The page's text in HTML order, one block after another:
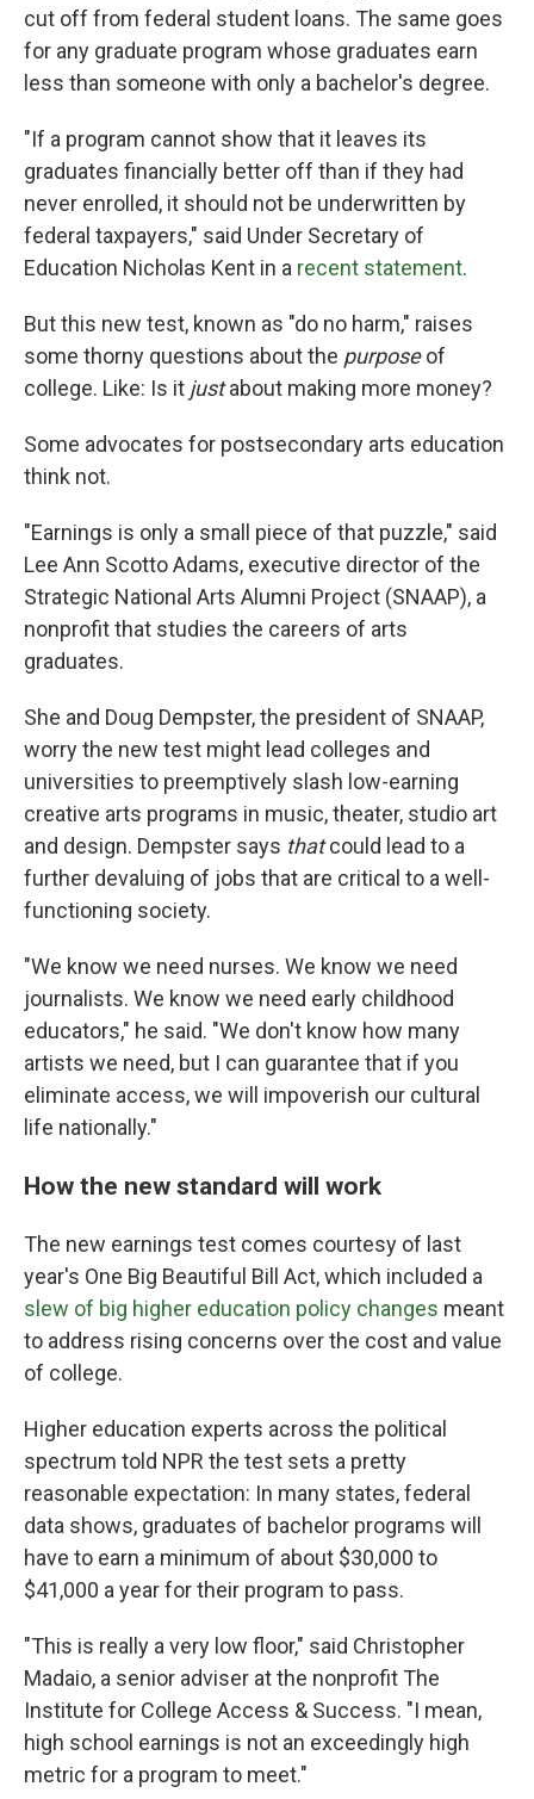
cut off from federal student loans. The same goes
for any graduate program whose graduates earn
less than someone with only a bachelor's degree.
"If a program cannot show that it leaves its
graduates financially better off than if they had
never enrolled, it should not be underwritten by
federal taxpayers," said Under Secretary of
Education Nicholas Kent in a recent statement.
But this new test, known as "do no harm," raises
some thorny questions about the purposeof
college. Like: Is it justabout making more money?
Some advocates for postsecondary arts education
think not.
"Earnings is only a small piece of that puzzle," said
Lee Ann Scotto Adams, executive director of the
Strategic National Arts Alumni Project (SNAAP), a
nonprofit that studies the careers of arts
graduates.
She and Doug Dempster, the president of SNAAP,
worry the new test might lead colleges and
universities to preemptively slash low-earning
creative arts programs in music, theater, studio art
and design. Dempster says thatcould lead to a
further devaluing of jobs that are critical to a well-
functioning society.
"We know we need nurses. We know we need
journalists. We know we need early childhood
educators," he said. "We don't know how many
artists we need, but I can guarantee that if you
eliminate access, we will impoverish our cultural
life nationally."
How the new standard will work
The new earnings test comes courtesy of last
year's One Big Beautiful Bill Act, which included a
slew of big higher education policy changes meant
to address rising concerns over the cost and value
of college.
Higher education experts across the political
spectrum told NPR the test sets a pretty
reasonable expectation: In many states, federal
data shows, graduates of bachelor programs will
have to earn a minimum of about $30,000 to
$41,000 a year for their program to pass.
"This is really a very low floor," said Christopher
Madaio, a senior adviser at the nonprofit The
Institute for College Access & Success. "I mean,
high school earnings is not an exceedingly high
metric for a program to meet."